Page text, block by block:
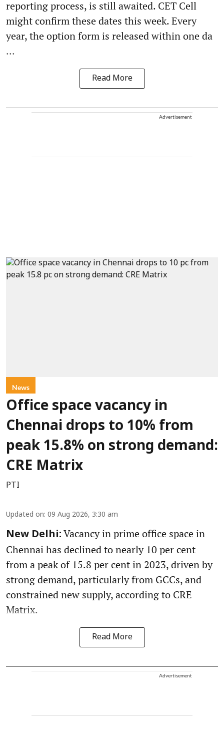
reporting process, is still awaited. CET Cell
might confirm these dates this week. Every
year, the option form is released within one da
...
Read More
Advertisement
News
Office space vacancy in
Chennai drops to 10% from
peak 15.8% on strong demand:
CRE Matrix
PTI
Updated on: 09 Aug 2026, 3:30 am
New Delhi: Vacancy in prime office space in
Chennai has declined to nearly 10 per cent
from a peak of 15.8 per cent in 2023, driven by
strong demand, particularly from GCCs, and
constrained new supply, according to CRE
Matrix.
Read More
Advertisement